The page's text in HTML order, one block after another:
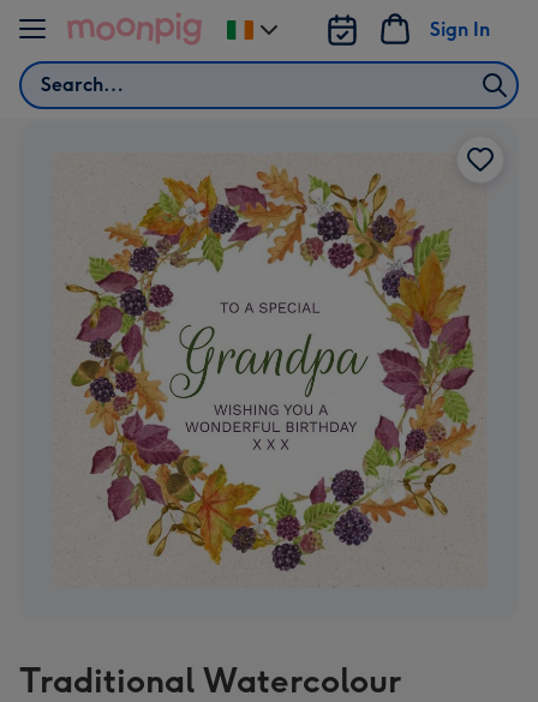
Skip to content
Search
Sign In
Change
delivery
Traditional Watercolour